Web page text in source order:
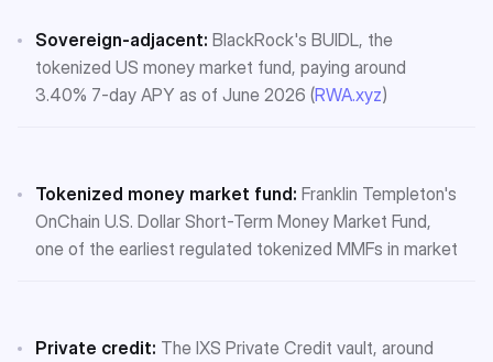
Sovereign-adjacent: BlackRock's BUIDL, the
tokenized US money market fund, paying around
3.40% 7-day APY as of June 2026 (RWA.xyz)
Tokenized money market fund: Franklin Templeton's
OnChain U.S. Dollar Short-Term Money Market Fund,
one of the earliest regulated tokenized MMFs in market
Private credit: The IXS Private Credit vault, around